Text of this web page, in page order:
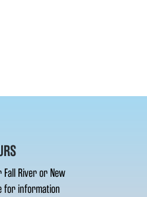
River or New
for information